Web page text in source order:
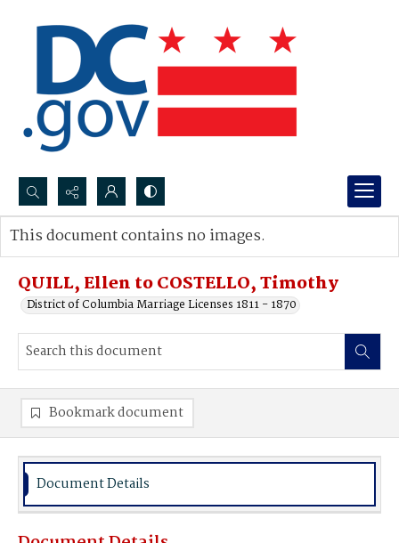
Search...
Advanced search
QUILL, Ellen to COSTELLO, Timothy
District of Columbia Marriage Licenses 1811 - 1870
This document contains no images.
Bookmark document
Document Details